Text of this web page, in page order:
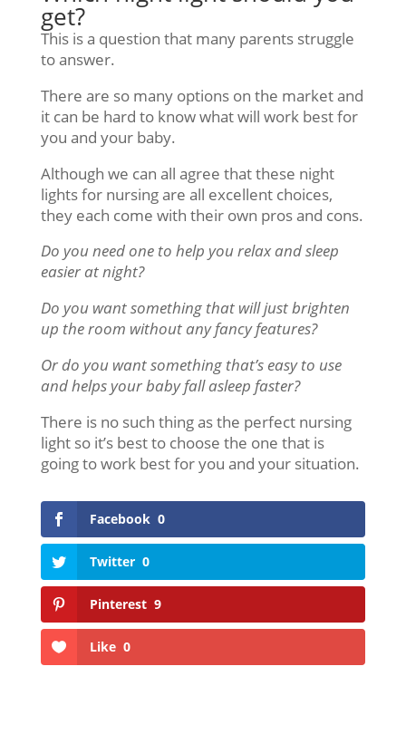
get?
This is a question that many parents struggle
to answer.
There are so many options on the market and
it can be hard to know what will work best for
you and your baby.
Although we can all agree that these night
lights for nursing are all excellent choices,
they each come with their own pros and cons.
Do you need one to help you relax and sleep
easier at night?
Do you want something that will just brighten
up the room without any fancy features?
Or do you want something that’s easy to use
and helps your baby fall asleep faster?
There is no such thing as the perfect nursing
light so it’s best to choose the one that is
going to work best for you and your situation.
Facebook 0
Twitter 0
Pinterest 9
Like 0